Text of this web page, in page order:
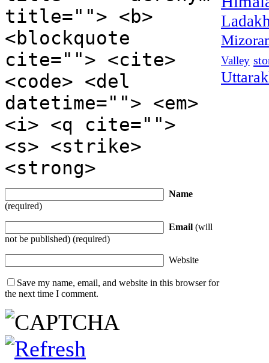
title=""> <b>
<blockquote
cite=""> <cite>
<code> <del
datetime=""> <em>
<i> <q cite="">
<s> <strike>
<strong>
Name
(required)
Email (will
not be published) (required)
Website
Save my name, email, and website in this browser for
the next time I comment.
Valley